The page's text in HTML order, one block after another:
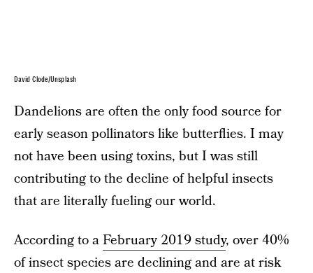
David Clode/Unsplash
Dandelions are often the only food source for
early season pollinators like butterflies. I may
not have been using toxins, but I was still
contributing to the decline of helpful insects
that are literally fueling our world.
According to aFebruary 2019 study, over 40%
of insect species are declining and are at risk